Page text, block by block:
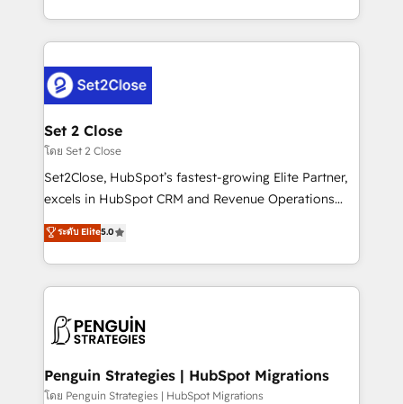
America. From casual user to super fan: make
decidir bien, y decisiones que no logran mejorar los
procesos. Y así, vuelta tras vuelta, el negocio gira sin
el CRM y más con cómo opera la empresa por
debajo. Te acompañamos a ordenar tu operación
para que genere la información que necesitás para
decidir, y HubSpot por fin rinda de verdad. Lo
hacemos paso a paso, sin frenar tu operación, con la
adopción que todos buscan y pocos logran. No es
implementaciones en LATAM. Imaginá HubSpot
mostrándote dónde está tu próxima venta, no solo
consecutivas, una tras otra.
Set 2 Close
โดย Set 2 Close
Set2Close, HubSpot’s fastest-growing Elite Partner,
excels in HubSpot CRM and Revenue Operations
(RevOps) services to boost B2B sales and growth.
As a top HubSpot Elite Partner, we specialize in
custom HubSpot CRM solutions. Our experts design,
implement, and optimize systems to enhance user
marketing, and service teams. From setup to
management, and speed up deal closures. With 500+
projects completed, our Agile approach ensures your
ระดับ Elite5.0
Penguin Strategies | HubSpot Migrations
โดย Penguin Strategies | HubSpot Migrations